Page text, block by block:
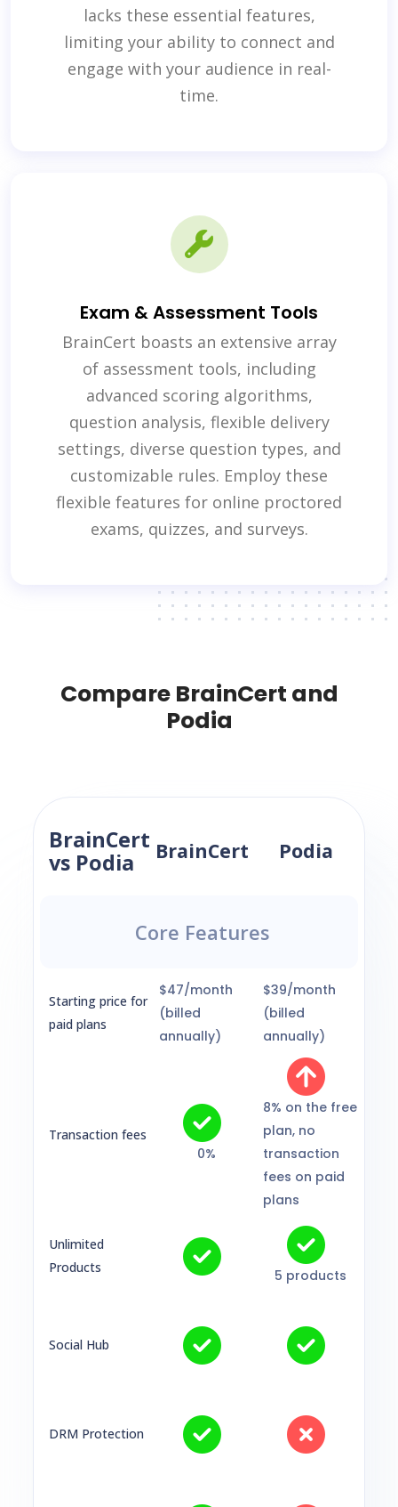
lacks these essential features,
limiting your ability to connect and
engage with your audience in real-
time.
Exam & Assessment Tools
BrainCert boasts an extensive array
of assessment tools, including
advanced scoring algorithms,
question analysis, flexible delivery
settings, diverse question types, and
customizable rules. Employ these
flexible features for online proctored
exams, quizzes, and surveys.
Compare BrainCert and
Podia
BrainCert
vs Podia
BrainCert Podia
Core Features
Starting price for
paid plans
$47/month
(billed
annually)
$39/month
(billed
annually)
Transaction fees
0%
8% on the free
plan, no
transaction
fees on paid
plans
Unlimited
Products
5 products
Social Hub
DRM Protection